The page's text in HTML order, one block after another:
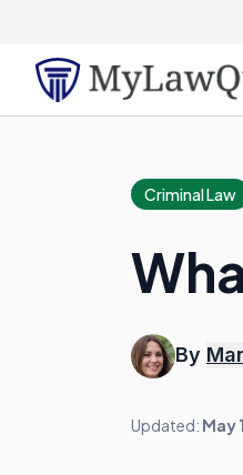
Criminal Law
By
Updated: May